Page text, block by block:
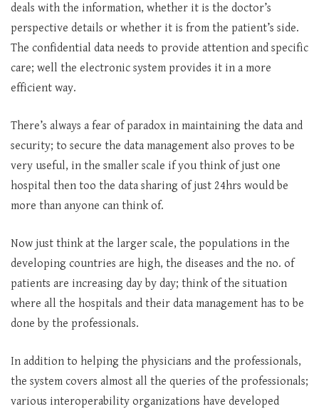
deals with the information, whether it is the doctor’s
perspective details or whether it is from the patient’s side.
The confidential data needs to provide attention and specific
care; well the electronic system provides it in a more
efficient way.
There’s always a fear of paradox in maintaining the data and
security; to secure the data management also proves to be
very useful, in the smaller scale if you think of just one
hospital then too the data sharing of just 24hrs would be
more than anyone can think of.
Now just think at the larger scale, the populations in the
developing countries are high, the diseases and the no. of
patients are increasing day by day; think of the situation
where all the hospitals and their data management has to be
done by the professionals.
In addition to helping the physicians and the professionals,
the system covers almost all the queries of the professionals;
various interoperability organizations have developed